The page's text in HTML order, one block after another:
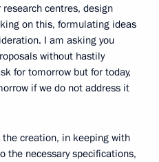
centres, design
on this, formulating ideas
I am asking you
without hastily
for tomorrow but for today,
if we do not address it
creation, in keeping with
the necessary specifications,